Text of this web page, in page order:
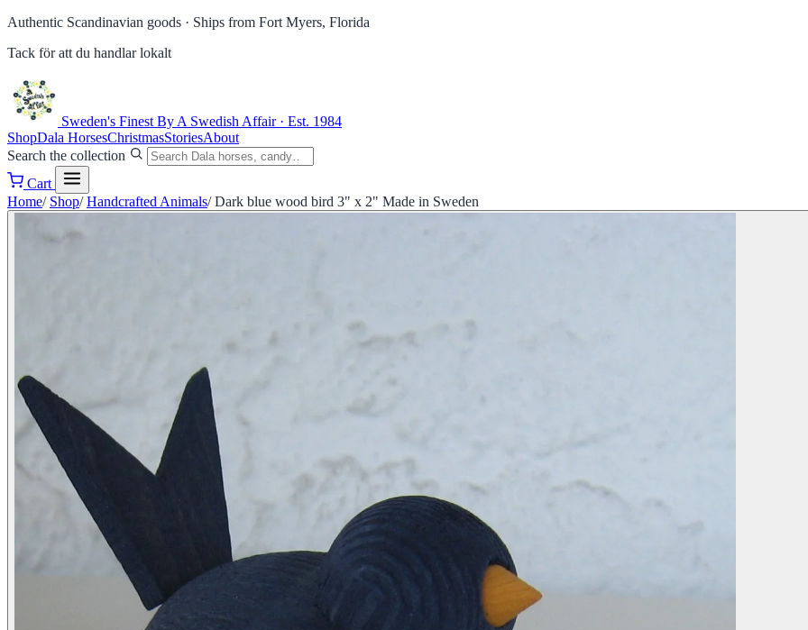
Authentic Scandinavian goods · Ships from Fort Myers, Florida
Tack för att du handlar lokalt
Sweden's Finest By A Swedish Affair · Est. 1984
ShopDala HorsesChristmasStoriesAbout
Search the collection
Cart
Home/ Shop/ Handcrafted Animals/ Dark blue wood bird 3" x 2" Made in Sweden